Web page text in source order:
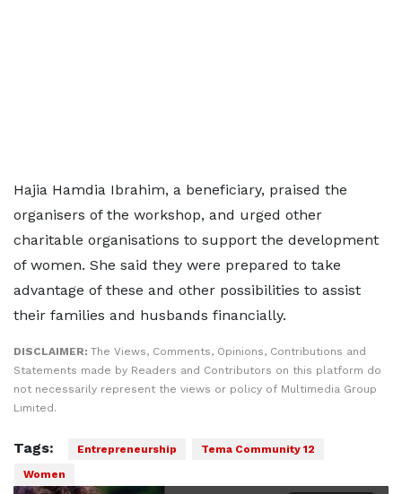
Hajia Hamdia Ibrahim, a beneficiary, praised the
organisers of the workshop, and urged other
charitable organisations to support the development
of women. She said they were prepared to take
advantage of these and other possibilities to assist
their families and husbands financially.
DISCLAIMER: The Views, Comments, Opinions, Contributions and
Statements made by Readers and Contributors on this platform do
not necessarily represent the views or policy of Multimedia Group
Limited.
Tags: Entrepreneurship
Tema Community 12
Women